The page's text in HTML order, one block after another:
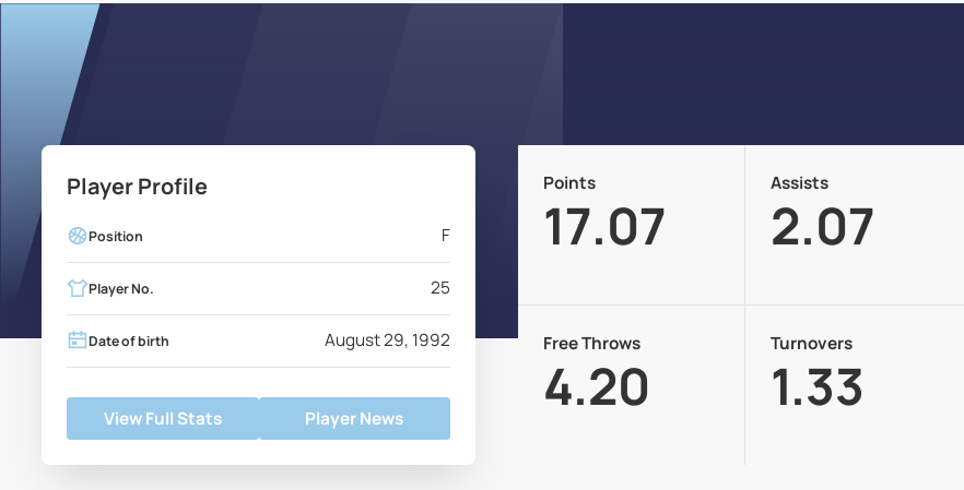
Player Profile
Position F
Player No. 25
Date of birth August 29, 1992
View Full Stats Player News
Points
17.07
Assists
2.07
Free Throws
4.20
Turnovers
1.33